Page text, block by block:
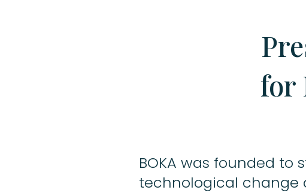
for
BOKA was founded
technological change